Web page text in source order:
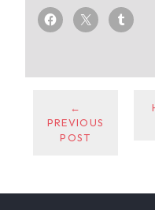
←
PREVIOUS
POST